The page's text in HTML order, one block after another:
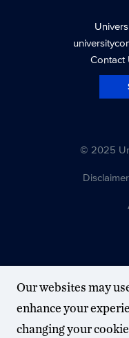
Contact
© 2025
Our websites may
enhance your
changing your